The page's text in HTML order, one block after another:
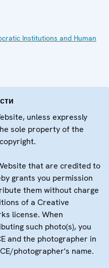
Institutions and Human
unless expressly
sole property of the
that are credited to
grants you permission
them without charge
of a Creative
license. When
such photo(s), you
and the photographer in
photographer's name.